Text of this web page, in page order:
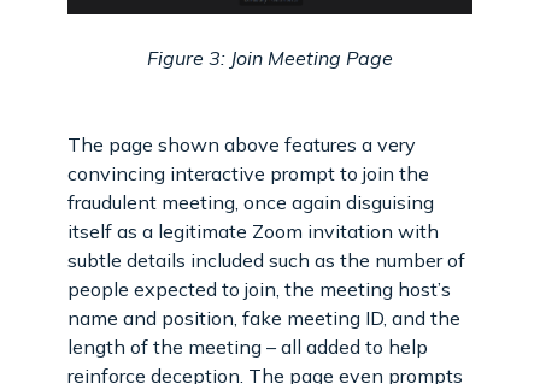
Figure 3: Join Meeting Page
The page shown above features a very
convincing interactive prompt to join the
fraudulent meeting, once again disguising
itself as a legitimate Zoom invitation with
subtle details included such as the number of
people expected to join, the meeting host’s
name and position, fake meeting ID, and the
length of the meeting – all added to help
reinforce deception. The page even prompts